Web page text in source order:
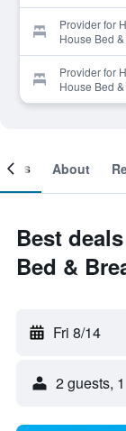
Provider for
House Bed
Provider for
House Bed
About
Best
Bed &
Fri 8/14
2 guests,